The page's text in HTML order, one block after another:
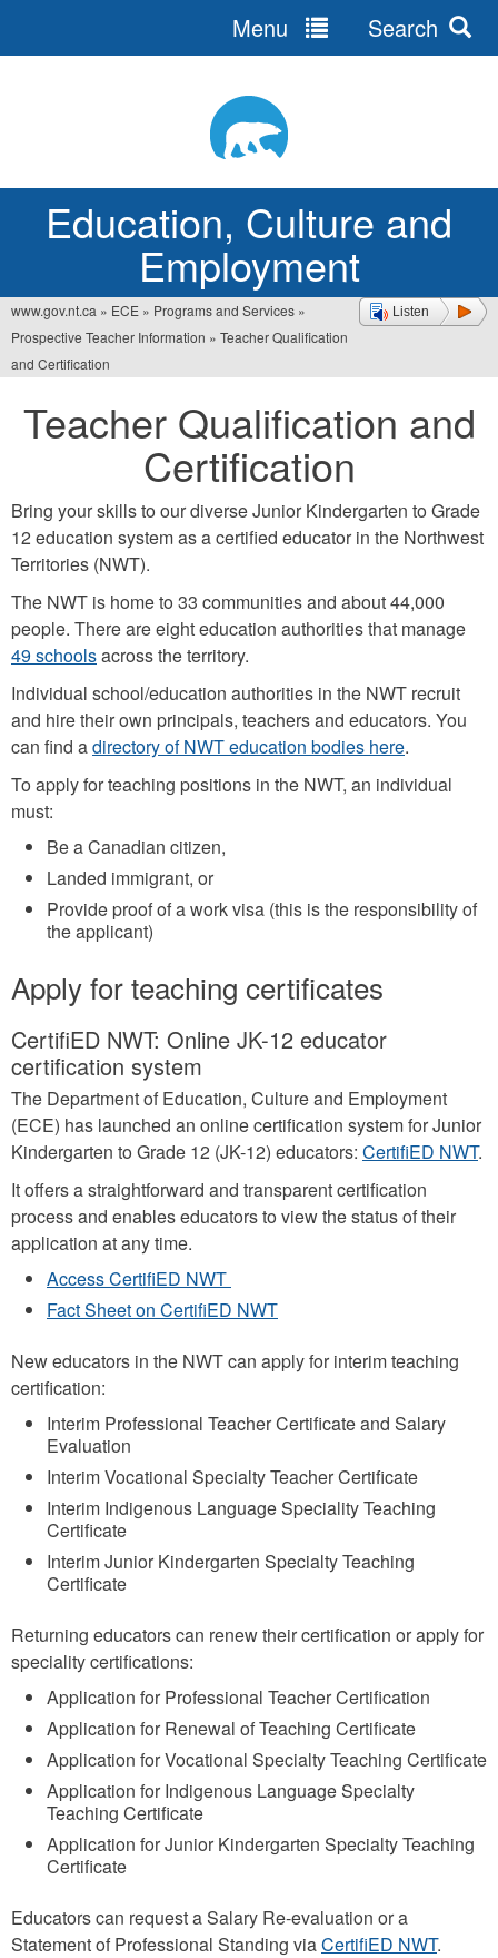
Education, Culture and
Employment
Menu Search
Listen
You
are
here
www.gov.nt.ca » ECE » Programs and Services »
Prospective Teacher Information » Teacher Qualification
and Certification
Teacher Qualification and
Certification
Bring your skills to our diverse Junior Kindergarten to Grade
12 education system as a certified educator in the Northwest
Territories (NWT).
The NWT is home to 33 communities and about 44,000
people. There are eight education authorities that manage
49 schoolsacross the territory.
Individual school/education authorities in the NWT recruit
and hire their own principals, teachers and educators. You
can find adirectory of NWT education bodies here.
To apply for teaching positions in the NWT, an individual
must:
Be a Canadian citizen,
Landed immigrant, or
Provide proof of a work visa (this is the responsibility of
the applicant)
Apply for teaching certificates
CertifiED NWT: Online JK-12 educator
certification system
The Department of Education, Culture and Employment
(ECE) has launched an online certification system for Junior
Kindergarten to Grade 12 (JK-12) educators: CertifiED NWT.
It offers a straightforward and transparent certification
process and enables educators to view the status of their
application at any time.
Access CertifiED NWT
Fact Sheet on CertifiED NWT
New educators in the NWT can apply for interim teaching
certification:
Interim Professional Teacher Certificate and Salary
Evaluation
Interim Vocational Specialty Teacher Certificate
Interim Indigenous Language Speciality Teaching
Certificate
Interim Junior Kindergarten Specialty Teaching
Certificate
Returning educators can renew their certification or apply for
speciality certifications:
Application for Professional Teacher Certification
Application for Renewal of Teaching Certificate
Application for Vocational Specialty Teaching Certificate
Application for Indigenous Language Specialty
Teaching Certificate
Application for Junior Kindergarten Specialty Teaching
Certificate
Educators can request a Salary Re-evaluation or a
Statement of Professional Standing viaCertifiED NWT.